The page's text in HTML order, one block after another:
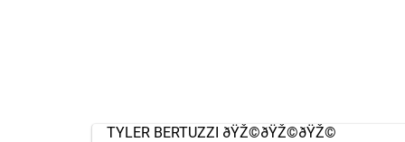
TYLER BERTUZZI ðŸŽ©ðŸŽ©ðŸŽ©